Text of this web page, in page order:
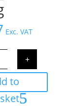
Exc. VAT
+
to